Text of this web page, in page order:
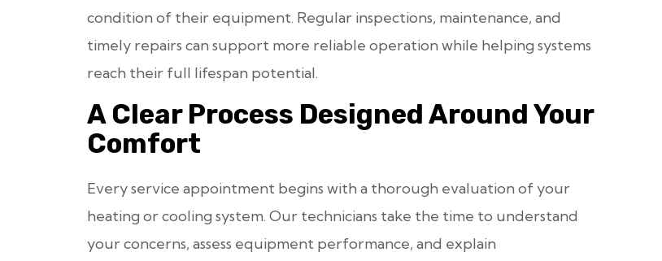
condition of their equipment. Regular inspections, maintenance, and
timely repairs can support more reliable operation while helping systems
reach their full lifespan potential.
A Clear Process Designed Around Your
Comfort
Every service appointment begins with a thorough evaluation of your
heating or cooling system. Our technicians take the time to understand
your concerns, assess equipment performance, and explain